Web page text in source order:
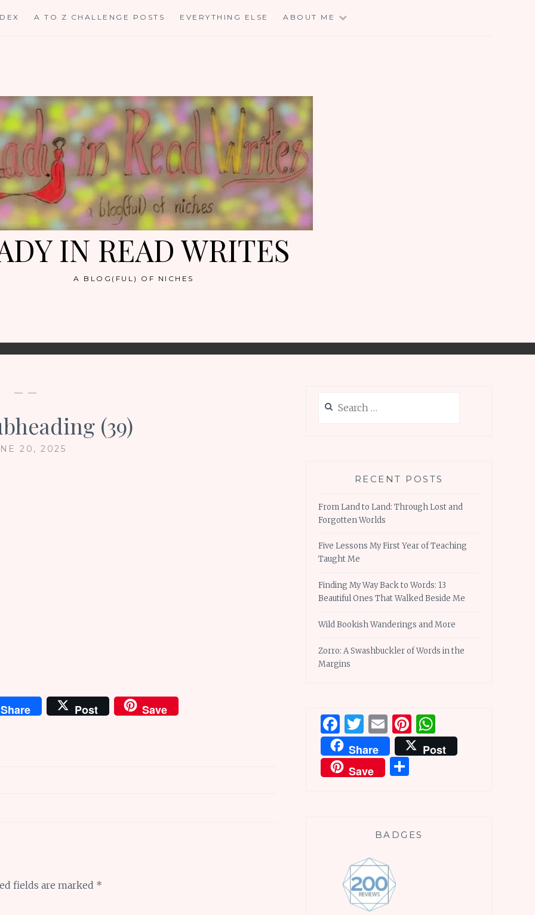
A TO Z CHALLENGE POSTS EVERYTHING ELSE ABOUT ME
IN READ WRITES
A BLOG(FUL) OF NICHES
— —
(39)
20, 2025
Share Post Save
fields are marked *
for:
RECENT POSTS
From Land to Land: Through Lost and
Forgotten Worlds
Five Lessons My First Year of Teaching
Taught Me
Finding My Way Back to Words: 13
Beautiful Ones That Walked Beside Me
Wild Bookish Wanderings and More
Zorro: A Swashbuckler of Words in the
Margins
Facebook
Twitter
EmailPinterest
Share
Post
Save
BADGES